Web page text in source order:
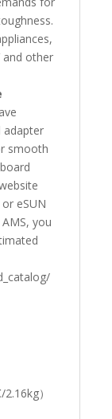
and other
adapter
smooth
eSUN
you
）